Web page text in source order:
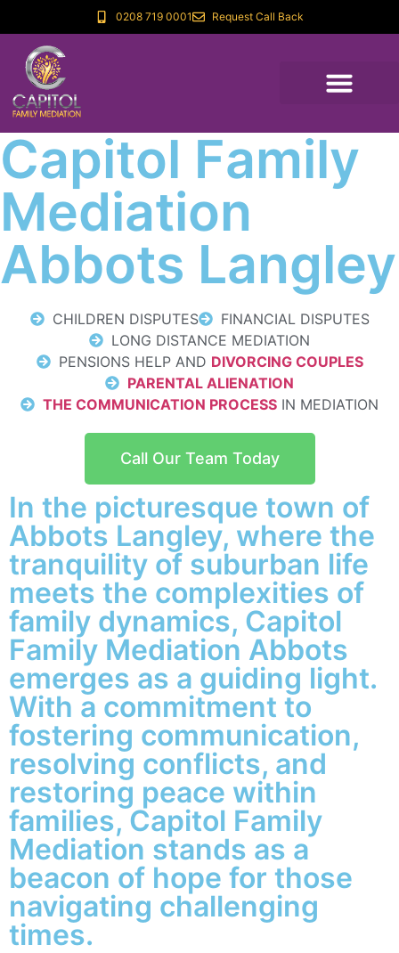
0208 719 0001 Request Call Back
Capitol Family
Mediation
Abbots Langley
CHILDREN DISPUTES
FINANCIAL DISPUTES
LONG DISTANCE MEDIATION
PENSIONS HELP AND DIVORCING COUPLES
PARENTAL ALIENATION
THE COMMUNICATION PROCESS IN MEDIATION
Call Our Team Today
In the picturesque town of
Abbots Langley, where the
tranquility of suburban life
meets the complexities of
family dynamics, Capitol
Family Mediation Abbots
emerges as a guiding light.
With a commitment to
fostering communication,
resolving conflicts, and
restoring peace within
families, Capitol Family
Mediation stands as a
beacon of hope for those
navigating challenging
times.